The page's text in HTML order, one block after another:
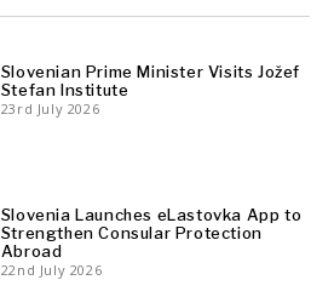
Lifestyle
Lifestyle
Slovenian Prime Minister Visits Jožef
Stefan Institute
23rd July 2026
Slovenia Launches eLastovka App to
Strengthen Consular Protection
Abroad
22nd July 2026